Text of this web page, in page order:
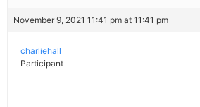
November 9, 2021 11:41 pm at 11:41 pm
charliehall
Participant